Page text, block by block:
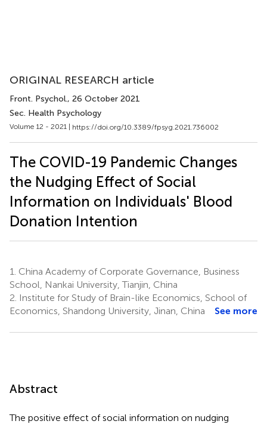
ORIGINAL RESEARCH article
Front. Psychol., 26 October 2021
Sec. Health Psychology
Volume 12 - 2021 | https://doi.org/10.3389/fpsyg.2021.736002
The COVID-19 Pandemic Changes
the Nudging Effect of Social
Information on Individuals' Blood
Donation Intention
1. China Academy of Corporate Governance, Business
School, Nankai University, Tianjin, China
2. Institute for Study of Brain-like Economics, School of
Economics, Shandong University, Jinan, China
See more
Abstract
The positive effect of social information on nudging